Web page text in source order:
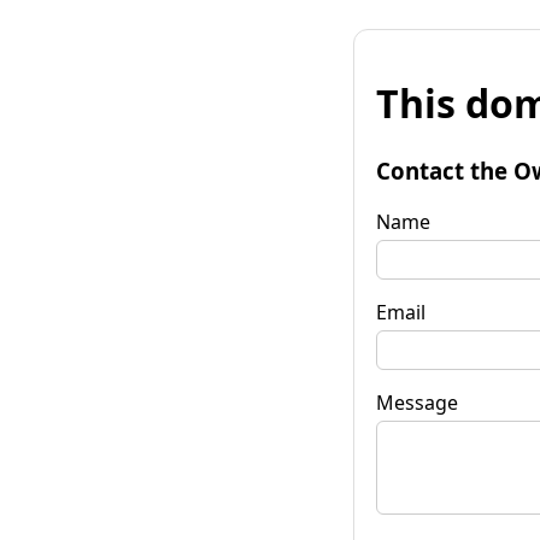
This
Contact the
Name
Email
Message